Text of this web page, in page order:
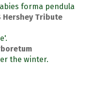
forma pendula
Hershey Tribute
the winter.